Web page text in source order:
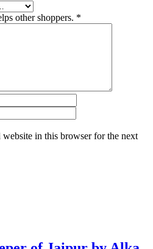
other shoppers. *
website in this browser for the next